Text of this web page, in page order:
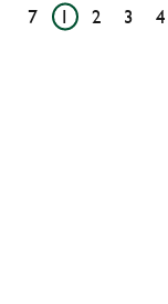
7 1 2 3 4